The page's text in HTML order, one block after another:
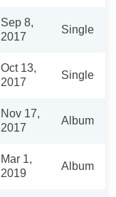
Sep 8,
2017
Single
Oct 13,
2017
Single
Nov 17,
2017
Album
Mar 1,
2019
Album